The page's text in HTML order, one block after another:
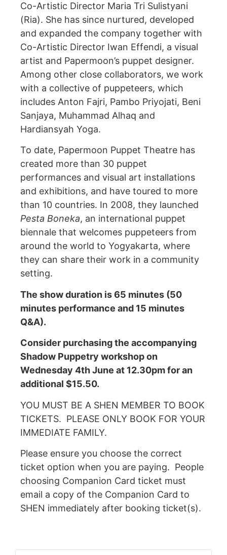
Co-Artistic Director Maria Tri Sulistyani
(Ria). She has since nurtured, developed
and expanded the company together with
Co-Artistic Director Iwan Effendi, a visual
artist and Papermoon’s puppet designer.
Among other close collaborators, we work
with a collective of puppeteers, which
includes Anton Fajri, Pambo Priyojati, Beni
Sanjaya, Muhammad Alhaq and
Hardiansyah Yoga.
To date, Papermoon Puppet Theatre has
created more than 30 puppet
performances and visual art installations
and exhibitions, and have toured to more
than 10 countries. In 2008, they launched
Pesta Boneka, an international puppet
biennale that welcomes puppeteers from
around the world to Yogyakarta, where
they can share their work in a community
setting.
The show duration is 65 minutes (50
minutes performance and 15 minutes
Q&A).
Consider purchasing the accompanying
Shadow Puppetry workshop on
Wednesday 4th June at 12.30pm for an
additional $15.50.
YOU MUST BE A SHEN MEMBER TO BOOK
TICKETS. PLEASE ONLY BOOK FOR YOUR
IMMEDIATE FAMILY.
Please ensure you choose the correct
ticket option when you are paying. People
choosing Companion Card ticket must
email a copy of the Companion Card to
SHEN immediately after booking ticket(s).